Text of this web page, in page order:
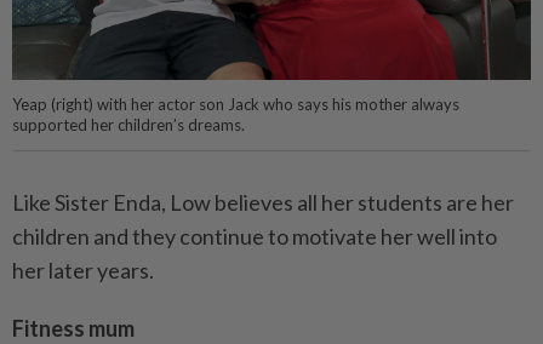
Yeap (right) with her actor son Jack who says his mother always
supported her children’s dreams.
Like Sister Enda, Low believes all her students are her
children and they continue to motivate her well into
her later years.
Fitness mum